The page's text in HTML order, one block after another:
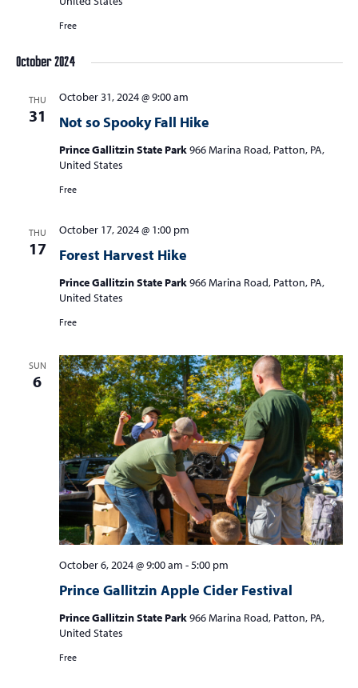
Free
October 2024
THU
31 Not so Spooky Fall Hike
October 31, 2024 @ 9:00 am
Prince Gallitzin State Park966 Marina Road, Patton, PA,
United States
Free
THU
17 Forest Harvest Hike
October 17, 2024 @ 1:00 pm
Prince Gallitzin State Park966 Marina Road, Patton, PA,
United States
Free
SUN
6
Prince Gallitzin Apple Cider Festival
October 6, 2024 @ 9:00 am -5:00 pm
Prince Gallitzin State Park966 Marina Road, Patton, PA,
United States
Free